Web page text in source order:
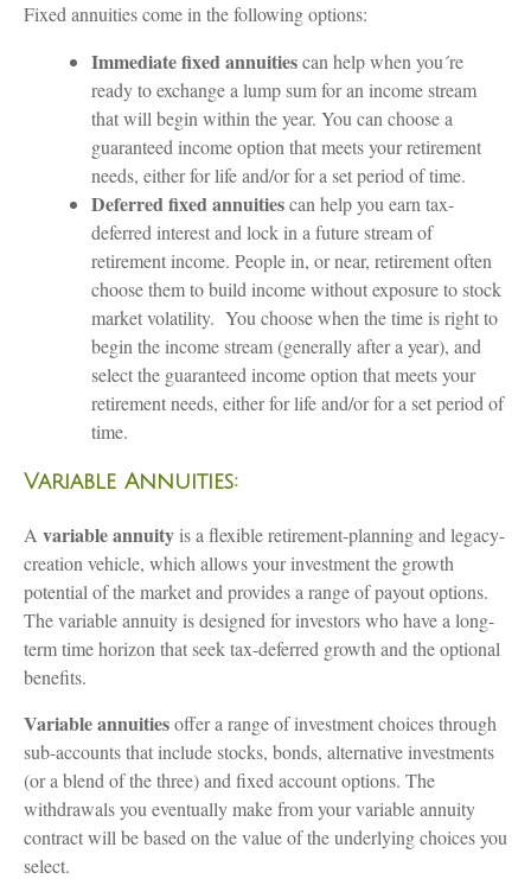
Fixed annuities come in the following options:
Immediate fixed annuitiescan help when you´re
ready to exchange a lump sum for an income stream
that will begin within the year. You can choose a
guaranteed income option that meets your retirement
needs, either for life and/or for a set period of time.
Deferred fixed annuitiescan help you earn tax-
deferred interest and lock in a future stream of
retirement income. People in, or near, retirement often
choose them to build income without exposure to stock
market volatility. You choose when the time is right to
begin the income stream (generally after a year), and
select the guaranteed income option that meets your
retirement needs, either for life and/or for a set period of
time.
Variable Annuities:
A variable annuity is a flexible retirement-planning and legacy-
creation vehicle, which allows your investment the growth
potential of the market and provides a range of payout options.
The variable annuity is designed for investors who have a long-
term time horizon that seek tax-deferred growth and the optional
benefits.
Variable annuitiesoffer a range of investment choices through
sub-accounts that include stocks, bonds, alternative investments
(or a blend of the three) and fixed account options. The
withdrawals you eventually make from your variable annuity
contract will be based on the value of the underlying choices you
select.